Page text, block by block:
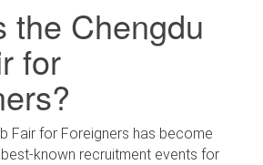
the Chengdu
for
Fair for Foreigners has become
known recruitment events for